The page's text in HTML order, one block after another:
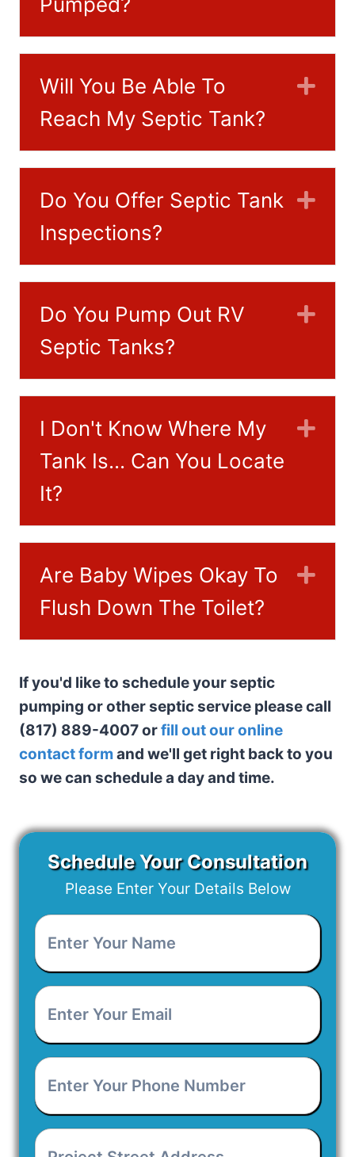
Will You Be Able To
Reach My Septic Tank?
Do You Offer Septic Tank
Inspections?
Do You Pump Out RV
Septic Tanks?
I Don't Know Where My
Tank Is... Can You Locate
It?
Are Baby Wipes Okay To
Flush Down The Toilet?
If you'd like to schedule your septic
pumping or other septic service please call
(817) 889-4007 orfill out our online
contact formand we'll get right back to you
so we can schedule a day and time.
Schedule Your Consultation
Please Enter Your Details Below
Enter
Your
Name
Enter
Your
Email
Enter
Your
Phone
Project